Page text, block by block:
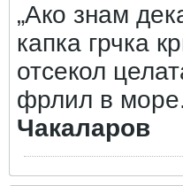
„Ако знам
капка грчка
отсекол
фрлил в
Чакаларов